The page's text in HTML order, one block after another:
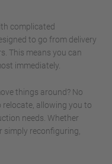
complicated
to go from delivery
This means you can
immediately.
things around? No
relocate, allowing you to
needs. Whether
simply reconfiguring,